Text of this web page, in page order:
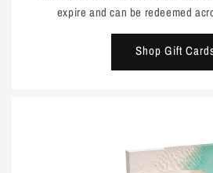
expire and can be redeemed
Shop Gift